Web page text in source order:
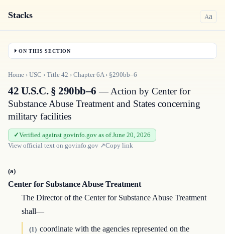
Stacks Aa
ON THIS SECTION
Home › USC › Title 42 › Chapter6A› §290bb–6
42 U.S.C. § 290bb–6 — Action by Center for
Substance Abuse Treatment and States concerning
military facilities
Verified against govinfo.gov as of June 20, 2026
View official text on govinfo.gov ↗Copy link
(a)
Center for Substance Abuse Treatment
The Director of the Center for Substance Abuse Treatment
shall—
(1) coordinate with the agencies represented on the